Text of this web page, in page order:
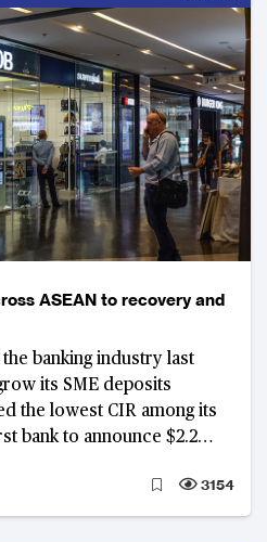
ASEAN to recovery and
banking industry last
its SME deposits
the lowest CIR among its
bank to announce $2.2
It was the
assistance
3154